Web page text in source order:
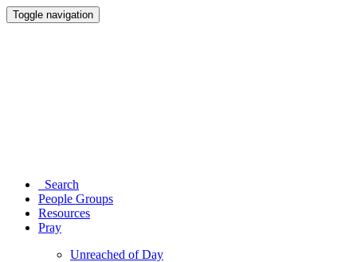
Toggle navigation
Search
People Groups
Resources
Pray
Unreached of Day